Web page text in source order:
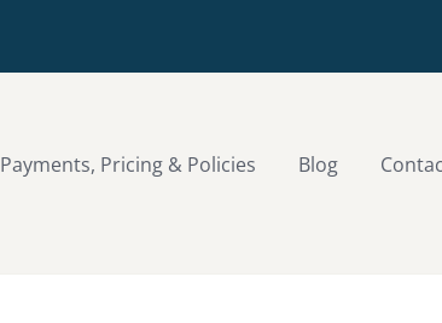
Payments, Pricing & Policies Blog